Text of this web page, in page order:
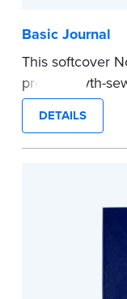
Basic Journal
This softcover
proof, Smyth-
durability and
instructions
acts with room
DETAILS